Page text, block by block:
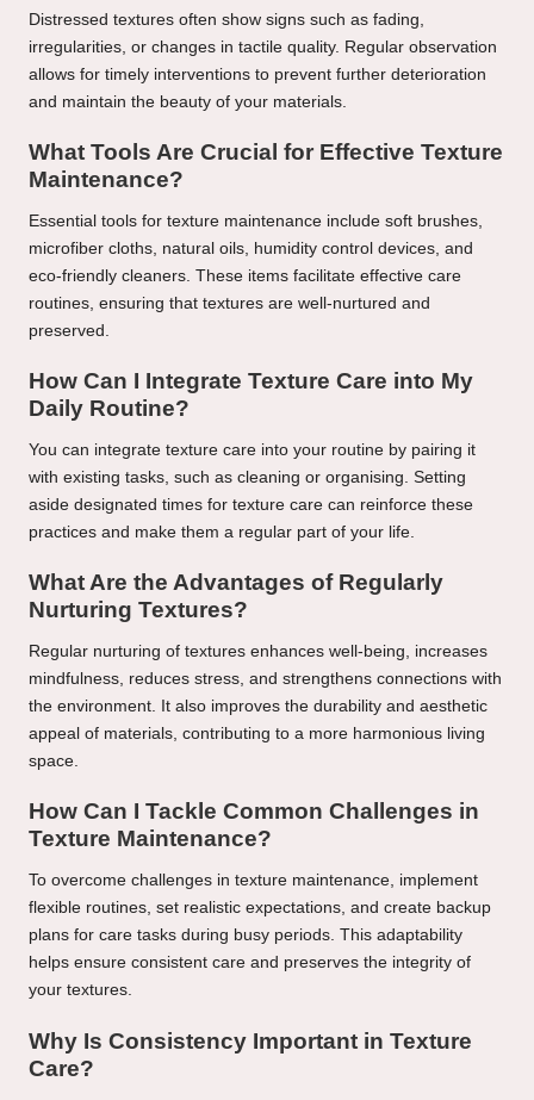
Distressed textures often show signs such as fading,
irregularities, or changes in tactile quality. Regular observation
allows for timely interventions to prevent further deterioration
and maintain the beauty of your materials.
What Tools Are Crucial for Effective Texture
Maintenance?
Essential tools for texture maintenance include soft brushes,
microfiber cloths, natural oils, humidity control devices, and
eco-friendly cleaners. These items facilitate effective care
routines, ensuring that textures are well-nurtured and
preserved.
How Can I Integrate Texture Care into My
Daily Routine?
You can integrate texture care into your routine by pairing it
with existing tasks, such as cleaning or organising. Setting
aside designated times for texture care can reinforce these
practices and make them a regular part of your life.
What Are the Advantages of Regularly
Nurturing Textures?
Regular nurturing of textures enhances well-being, increases
mindfulness, reduces stress, and strengthens connections with
the environment. It also improves the durability and aesthetic
appeal of materials, contributing to a more harmonious living
space.
How Can I Tackle Common Challenges in
Texture Maintenance?
To overcome challenges in texture maintenance, implement
flexible routines, set realistic expectations, and create backup
plans for care tasks during busy periods. This adaptability
helps ensure consistent care and preserves the integrity of
your textures.
Why Is Consistency Important in Texture
Care?